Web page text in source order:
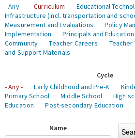
- Any -
Curriculum Educational
Infrastructure (incl. transportation and
Measurement and Evaluations
Policy
Implementation
Principals and
Community
Teacher Careers Teacher
and Support Materials
Cycle
- Any -
Early Childhood and Pre-K
Primary School
Middle School High
Education
Post-secondary Education
Name